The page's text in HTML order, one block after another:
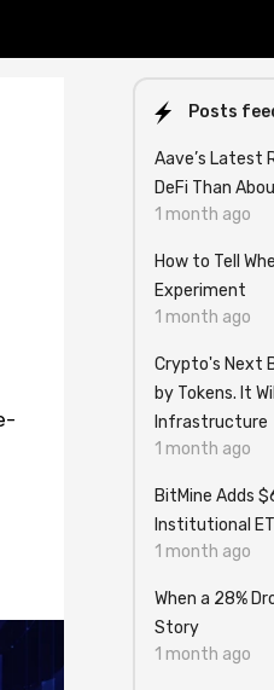
Posts
Aave’s Latest
DeFi Than
1 month ago
How to Tell
Experiment
1 month ago
Crypto's Next
by Tokens. It
Infrastructure
1 month ago
BitMine Adds
Institutional
1 month ago
When a 28%
Story
1 month ago